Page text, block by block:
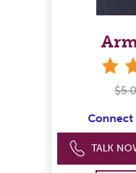
Connect
TALK